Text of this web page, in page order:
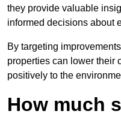
they provide valuable
informed decisions about
By targeting
properties can lower their
positively to the
How much